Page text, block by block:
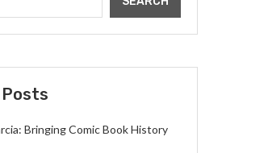
Bringing Comic Book History